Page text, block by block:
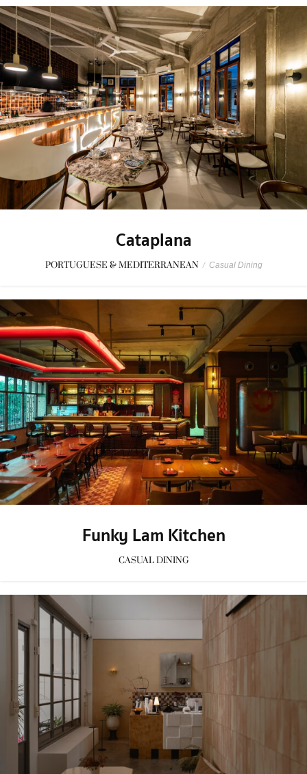
Cataplana
PORTUGUESE & MEDITERRANEAN / Casual Dining
Funky Lam Kitchen
CASUAL DINING